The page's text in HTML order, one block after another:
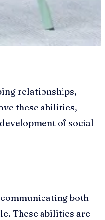
relationships,
these abilities,
of social
both
These abilities are